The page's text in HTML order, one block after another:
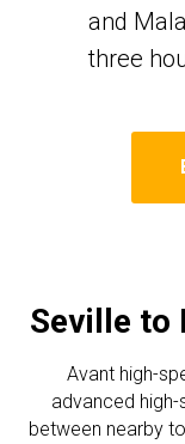
and
three
Seville to
Avant high-
advanced
between nearby